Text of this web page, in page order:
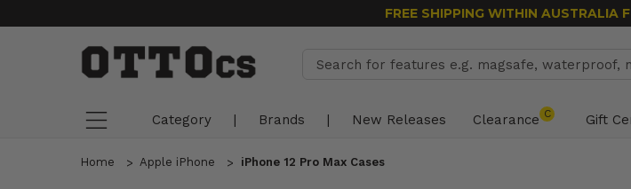
FREE SHIPPING WITHIN AUSTRALIA
Search
Category | Brands | New Releases Clearance C Gift
Home Apple iPhone iPhone 12 Pro Max Cases